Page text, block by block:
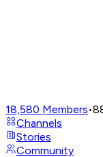
18,580 Members•
Channels
Stories
Community